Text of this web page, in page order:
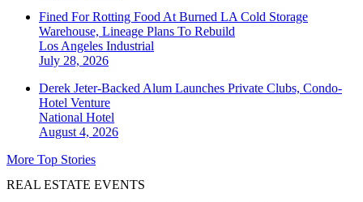
Fined For Rotting Food At Burned LA Cold Storage
Warehouse, Lineage Plans To Rebuild
Los Angeles Industrial
July 28, 2026
Derek Jeter-Backed Alum Launches Private Clubs, Condo-
Hotel Venture
National Hotel
August 4, 2026
More Top Stories
REAL ESTATE EVENTS